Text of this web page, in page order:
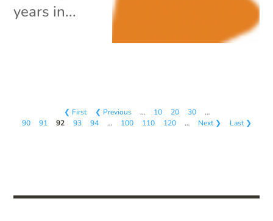
years in...
❮ First ❮ Previous … 10 20 30
…
90
91 92 93 94 … 100 110 120 … Next ❯ Last ❯